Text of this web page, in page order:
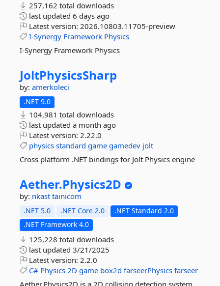
257,162 total downloads
last updated 6 days ago
Latest version: 2026.10803.11705-preview
I-Synergy Framework Physics
I-Synergy Framework Physics
JoltPhysicsSharp
by: amerkoleci
.NET 9.0
104,981 total downloads
last updated a month ago
Latest version: 2.22.0
physics standard game gamedev jolt
Cross platform .NET bindings for Jolt Physics engine
Aether.Physics2D
by: nkast tainicom
.NET 5.0 .NET Core 2.0
.NET Standard 2.0
.NET Framework 4.0
125,228 total downloads
last updated 3/21/2025
Latest version: 2.2.0
C# Physics 2D game box2d farseerPhysics farseer
Aether.Physics2D is a 2D collision detection system.